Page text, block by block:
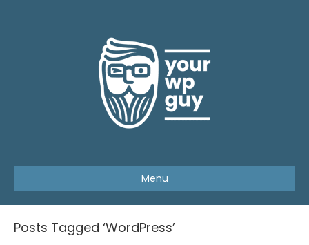
Menu
Posts Tagged ‘WordPress’